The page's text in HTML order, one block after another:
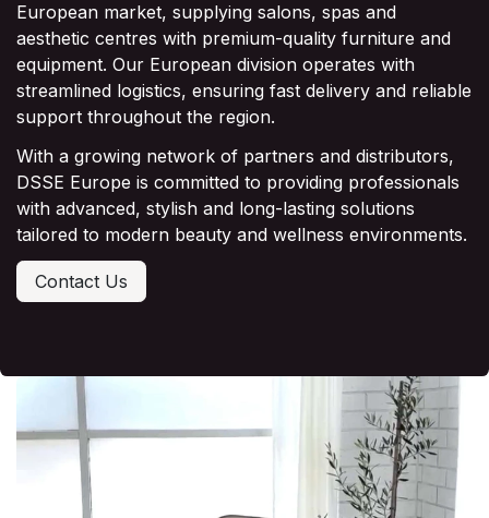
European market, supplying salons, spas and
aesthetic centres with premium-quality furniture and
equipment. Our European division operates with
streamlined logistics, ensuring fast delivery and reliable
support throughout the region.
With a growing network of partners and distributors,
DSSE Europe is committed to providing professionals
with advanced, stylish and long-lasting solutions
tailored to modern beauty and wellness environments.
Contact Us